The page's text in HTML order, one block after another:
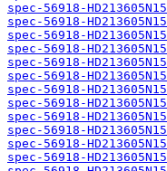
spec-56918-
spec-56918-
spec-56918-
spec-56918-
spec-56918-
spec-56918-
spec-56918-
spec-56918-
spec-56918-
spec-56918-
spec-56918-
spec-56918-